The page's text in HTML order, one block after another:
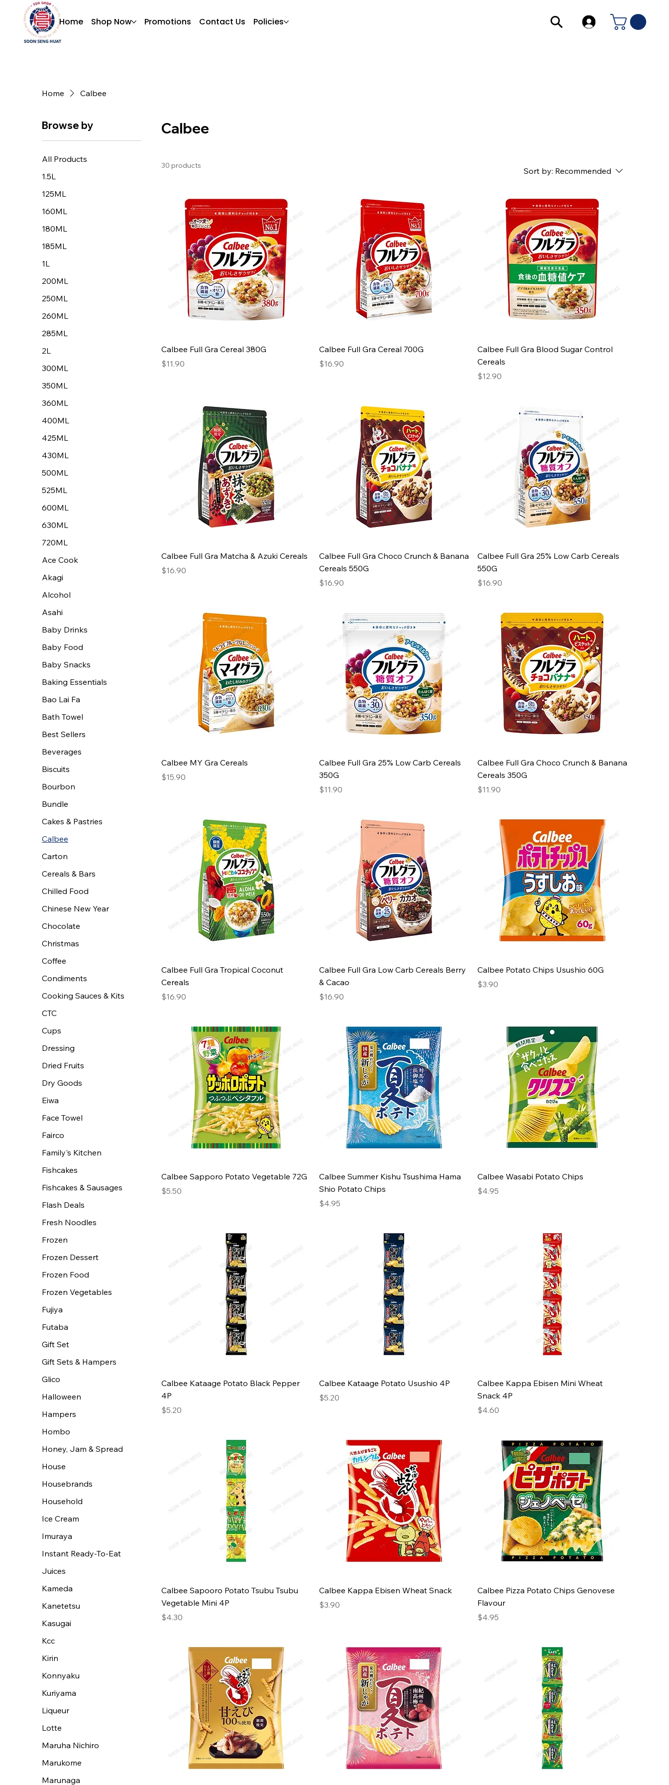
Home Shop Now Promotions Contact Us Policies
Home Calbee
Browse by
All Products
1.5L
125ML
160ML
180ML
185ML
1L
200ML
250ML
260ML
285ML
2L
300ML
350ML
360ML
400ML
425ML
430ML
500ML
525ML
600ML
630ML
720ML
Ace Cook
Akagi
Alcohol
Asahi
Baby Drinks
Baby Food
Baby Snacks
Baking Essentials
Bao Lai Fa
Bath Towel
Best Sellers
Beverages
Biscuits
Bourbon
Bundle
Cakes & Pastries
Calbee
Carton
Cereals & Bars
Chilled Food
Chinese New Year
Chocolate
Christmas
Coffee
Condiments
Cooking Sauces & Kits
CTC
Cups
Dressing
Dried Fruits
Dry Goods
Eiwa
Face Towel
Fairco
Family's Kitchen
Fishcakes
Fishcakes & Sausages
Flash Deals
Fresh Noodles
Frozen
Frozen Dessert
Frozen Food
Frozen Vegetables
Fujiya
Futaba
Gift Set
Gift Sets & Hampers
Glico
Halloween
Hampers
Hombo
Honey, Jam & Spread
House
Housebrands
Household
Ice Cream
Imuraya
Instant Ready-To-Eat
Juices
Kameda
Kanetetsu
Kasugai
Kcc
Kirin
Konnyaku
Kuriyama
Liqueur
Lotte
Maruha Nichiro
Marukome
Marunaga
Calbee
30 products
Sort by: Recommended
Calbee Full Gra Cereal 380G
Price
$11.90
Calbee Full Gra Cereal 700G
Price
$16.90
Calbee Full Gra Blood Sugar Control
Cereals
Price
$12.90
Calbee Full Gra Matcha & Azuki Cereals
Price
$16.90
Calbee Full Gra Choco Crunch & Banana
Cereals 550G
Price
$16.90
Calbee Full Gra 25% Low Carb Cereals
550G
Price
$16.90
Calbee MY Gra Cereals
Price
$15.90
Calbee Full Gra 25% Low Carb Cereals
350G
Price
$11.90
Calbee Full Gra Choco Crunch & Banana
Cereals 350G
Price
$11.90
Calbee Full Gra Tropical Coconut
Cereals
Price
$16.90
Calbee Full Gra Low Carb Cereals Berry
& Cacao
Price
$16.90
Calbee Potato Chips Usushio 60G
Price
$3.90
Calbee Sapporo Potato Vegetable 72G
Price
$5.50
Calbee Summer Kishu Tsushima Hama
Shio Potato Chips
Price
$4.95
Calbee Wasabi Potato Chips
Price
$4.95
Calbee Kataage Potato Black Pepper
4P
Price
$5.20
Calbee Kataage Potato Usushio 4P
Price
$5.20
Calbee Kappa Ebisen Mini Wheat
Snack 4P
Price
$4.60
Calbee Sapooro Potato Tsubu Tsubu
Vegetable Mini 4P
Price
$4.30
Calbee Kappa Ebisen Wheat Snack
Price
$3.90
Calbee Pizza Potato Chips Genovese
Flavour
Price
$4.95